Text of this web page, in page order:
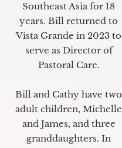
Southeast Asia for 18
years. Bill returned to
Vista Grande in 2023 to
serve as Director of
Pastoral Care.
Bill and Cathy have two
adult children, Michelle
and James, and three
granddaughters. In